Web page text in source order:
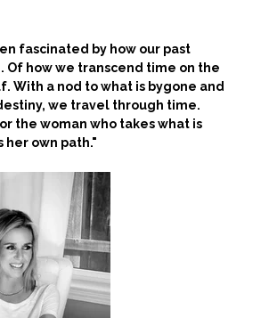
fascinated by how our past
Of how we transcend time on the
With a nod to what is bygone and
we travel through time.
the woman who takes what is
own path."